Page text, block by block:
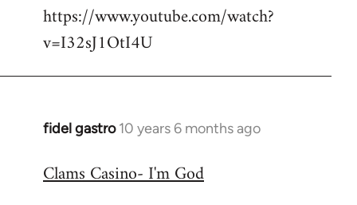
libcom.org
https://www.youtube.com/watch?
v=I32sJ1OtI4U
fidel gastro 10 years 6 months ago
In
to
Clams Casino- I'm God